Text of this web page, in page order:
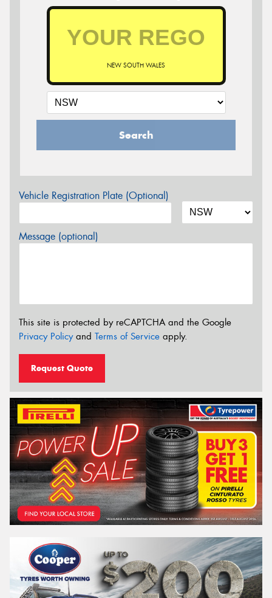
NEW SOUTH WALES
Search
Vehicle Registration Plate (Optional)
Message (optional)
This site is protected by reCAPTCHA and the Google
Privacy Policyand Terms of Service apply.
Request Quote